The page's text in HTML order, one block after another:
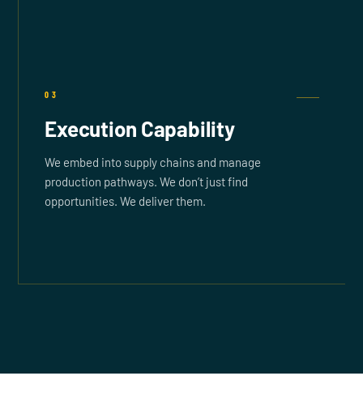
03
Execution Capability
We embed into supply chains and manage
production pathways. We don’t just find
opportunities. We deliver them.